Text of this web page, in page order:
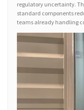
regulatory uncertainty.
standard components
teams already handling